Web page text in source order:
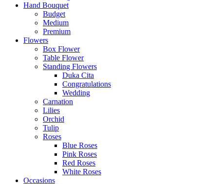
Hand Bouquet
Budget
Medium
Premium
Flowers
Box Flower
Table Flower
Standing Flowers
Duka Cita
Congratulations
Wedding
Carnation
Lilies
Orchid
Tulip
Roses
Blue Roses
Pink Roses
Red Roses
White Roses
Occasions